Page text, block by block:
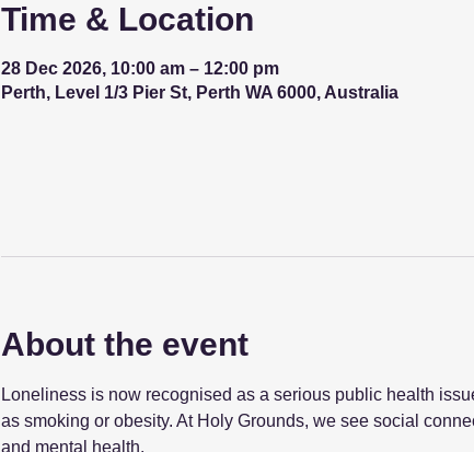
Time & Location
28 Dec 2026, 10:00 am – 12:00 pm
Perth, Level 1/3 Pier St, Perth WA 6000, Australia
About the event
Loneliness is now recognised as a serious public health
as smoking or obesity. At Holy Grounds, we see social
and mental health.